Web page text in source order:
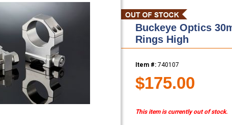
Buckeye Optics
Rings High
Item #:740107
$175.00
This item is currently out of stock.